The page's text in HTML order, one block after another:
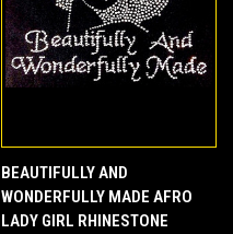
BEAUTIFULLY AND
WONDERFULLY MADE AFRO
LADY GIRL RHINESTONE